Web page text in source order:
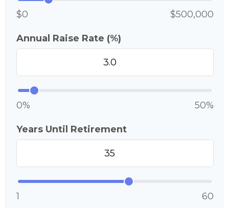
$0 $500,000
Annual Raise Rate (%)
0% 50%
Years Until Retirement
1 60